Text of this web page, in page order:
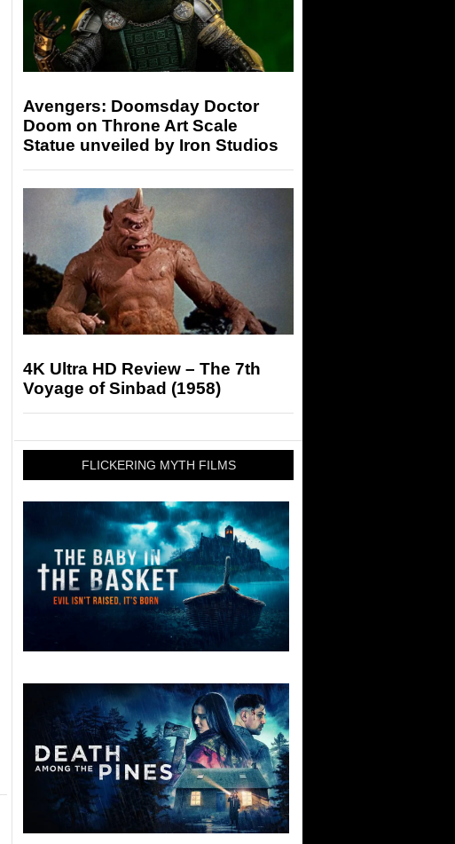
Avengers: Doomsday Doctor
Doom on Throne Art Scale
Statue unveiled by Iron Studios
4K Ultra HD Review – The 7th
Voyage of Sinbad (1958)
FLICKERING MYTH FILMS